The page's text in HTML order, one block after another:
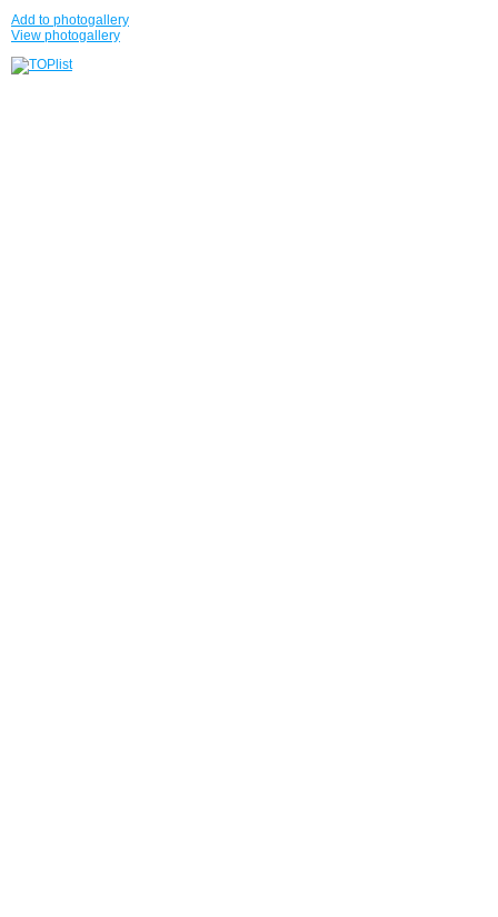
Add to photogallery
View photogallery